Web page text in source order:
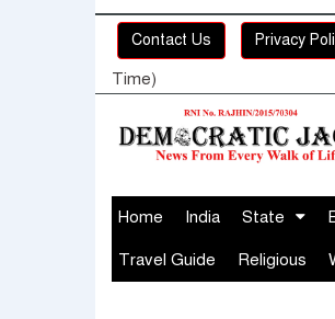
Contact Us Privacy
Time)
Home India State
Travel Guide Religious